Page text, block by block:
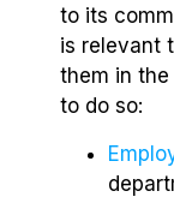
to its
is relevant
them in
to do so: